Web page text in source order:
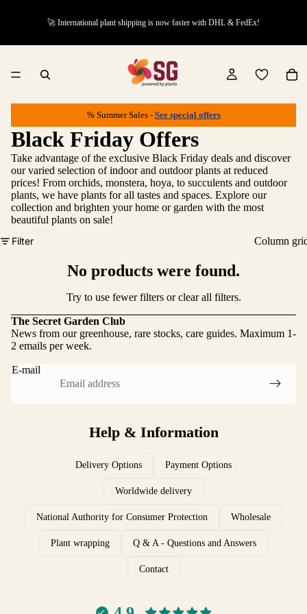
🚀 International plant shipping is now faster with DHL & FedEx!
% Summer Sales - See special offers
Black Friday Offers
Take advantage of the exclusive Black Friday deals and discover
our varied selection of indoor and outdoor plants at reduced
prices! From orchids, monstera, hoya, to succulents and outdoor
plants, we have plants for all tastes and spaces. Explore our
collection and brighten your home or garden with the most
beautiful plants on sale!
Filter
Column
No products were found.
Try to use fewer filters orclear all filters.
The Secret Garden Club
News from our greenhouse, rare stocks, care guides. Maximum 1-
2 emails per week.
E-mail
Help & Information
Delivery Options Payment Options
Worldwide delivery
National Authority for Consumer Protection Wholesale
Plant wrapping Q & A - Questions and Answers
Contact